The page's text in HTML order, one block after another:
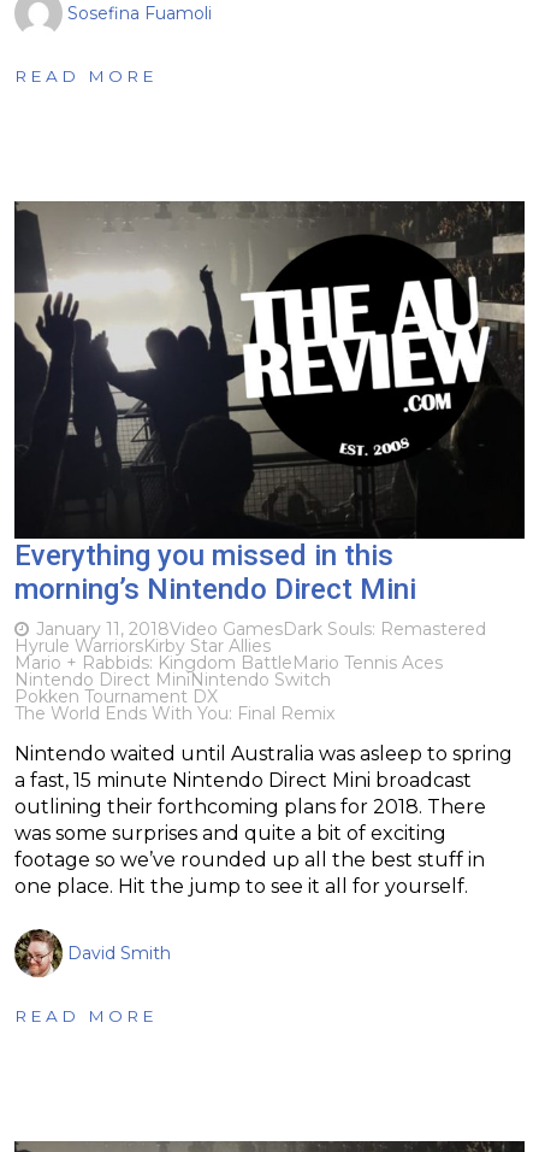
Sosefina Fuamoli
READ MORE
Everything you missed in this
morning’s Nintendo Direct Mini
January 11, 2018Video GamesDark Souls: Remastered
Hyrule WarriorsKirby Star Allies
Mario + Rabbids: Kingdom BattleMario Tennis Aces
Nintendo Direct MiniNintendo Switch
Pokken Tournament DX
The World Ends With You: Final Remix
Nintendo waited until Australia was asleep to spring
a fast, 15 minute Nintendo Direct Mini broadcast
outlining their forthcoming plans for 2018. There
was some surprises and quite a bit of exciting
footage so we’ve rounded up all the best stuff in
one place. Hit the jump to see it all for yourself.
David Smith
READ MORE